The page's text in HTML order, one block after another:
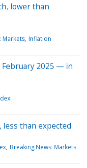
lower than
Markets Inflation
2025 — in
than expected
Breaking News: Markets